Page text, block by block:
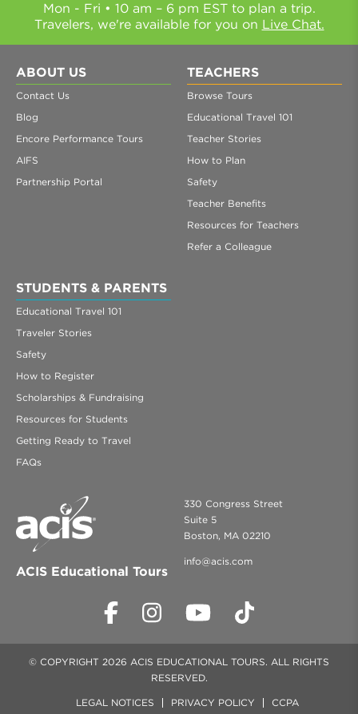
Mon - Fri • 10 am – 6 pm EST to plan a trip.
Travelers, we're available for you on Live Chat.
ABOUT US
Contact Us
Blog
Encore Performance Tours
AIFS
Partnership Portal
TEACHERS
Browse Tours
Educational Travel 101
Teacher Stories
How to Plan
Safety
Teacher Benefits
Resources for Teachers
Refer a Colleague
STUDENTS & PARENTS
Educational Travel 101
Traveler Stories
Safety
How to Register
Scholarships & Fundraising
Resources for Students
Getting Ready to Travel
FAQs
ACIS Educational Tours
330 Congress Street
Suite 5
Boston, MA 02210
info@acis.com
© COPYRIGHT 2026 ACIS EDUCATIONAL TOURS. ALL RIGHTS
RESERVED.
LEGAL NOTICES PRIVACY POLICY CCPA